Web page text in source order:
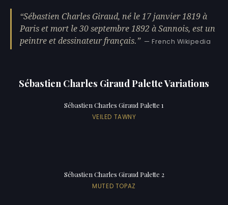
Sébastien Charles Giraud, né le 17 janvier 1819 à
Paris et mort le 30 septembre 1892 à Sannois, est un
peintre et dessinateur français.
— French Wikipedia
Sébastien Charles Giraud Palette Variations
Sébastien Charles Giraud Palette 1
VEILED TAWNY
Sébastien Charles Giraud Palette 2
MUTED TOPAZ